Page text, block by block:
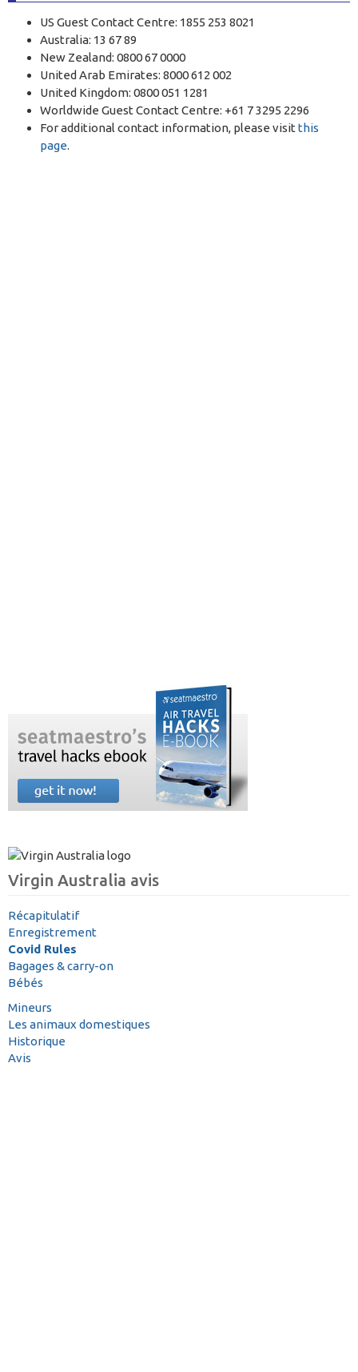
US Guest Contact Centre: 1855 253 8021
Australia: 13 67 89
New Zealand: 0800 67 0000
United Arab Emirates: 8000 612 002
United Kingdom: 0800 051 1281
Worldwide Guest Contact Centre: +61 7 3295 2296
For additional contact information, please visit this
page.
Virgin Australia avis
Récapitulatif
Enregistrement
Covid Rules
Bagages & carry-on
Bébés
Mineurs
Les animaux domestiques
Historique
Avis